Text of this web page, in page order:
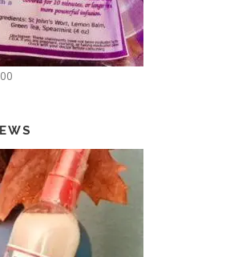
3
.
5
0